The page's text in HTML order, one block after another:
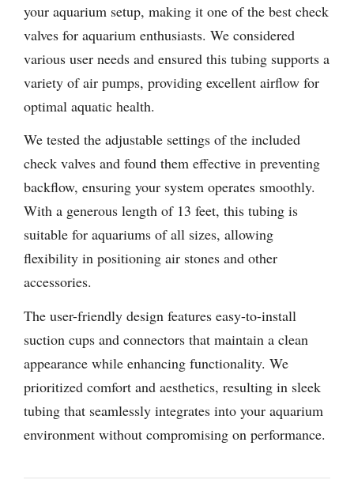
your aquarium setup, making it one of the best check
valves for aquarium enthusiasts. We considered
various user needs and ensured this tubing supports a
variety of air pumps, providing excellent airflow for
optimal aquatic health.
We tested the adjustable settings of the included
check valves and found them effective in preventing
backflow, ensuring your system operates smoothly.
With a generous length of 13 feet, this tubing is
suitable for aquariums of all sizes, allowing
flexibility in positioning air stones and other
accessories.
The user-friendly design features easy-to-install
suction cups and connectors that maintain a clean
appearance while enhancing functionality. We
prioritized comfort and aesthetics, resulting in sleek
tubing that seamlessly integrates into your aquarium
environment without compromising on performance.